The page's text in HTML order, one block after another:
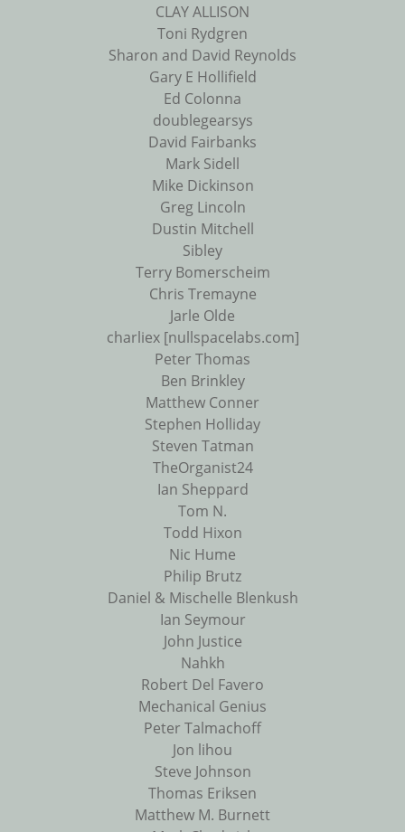
CLAY ALLISON
Toni Rydgren
Sharon and David Reynolds
Gary E Hollifield
Ed Colonna
doublegearsys
David Fairbanks
Mark Sidell
Mike Dickinson
Greg Lincoln
Dustin Mitchell
Sibley
Terry Bomerscheim
Chris Tremayne
Jarle Olde
charliex [nullspacelabs.com]
Peter Thomas
Ben Brinkley
Matthew Conner
Stephen Holliday
Steven Tatman
TheOrganist24
Ian Sheppard
Tom N.
Todd Hixon
Nic Hume
Philip Brutz
Daniel & Mischelle Blenkush
Ian Seymour
John Justice
Nahkh
Robert Del Favero
Mechanical Genius
Peter Talmachoff
Jon lihou
Steve Johnson
Thomas Eriksen
Matthew M. Burnett